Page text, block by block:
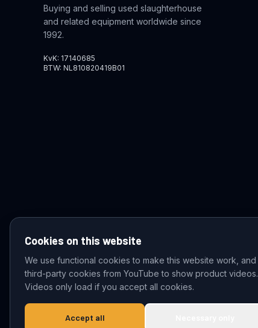
Buying and selling used slaughterhouse
and related equipment worldwide since
1992.
KvK: 17140685
BTW: NL810820419B01
© 2026 VDZ Trading B.V. All rights reserved.
Cookies on this website
We use functional cookies to make this website work, and
third-party cookies from YouTube to show product videos.
Videos only load if you accept all cookies.
Accept all